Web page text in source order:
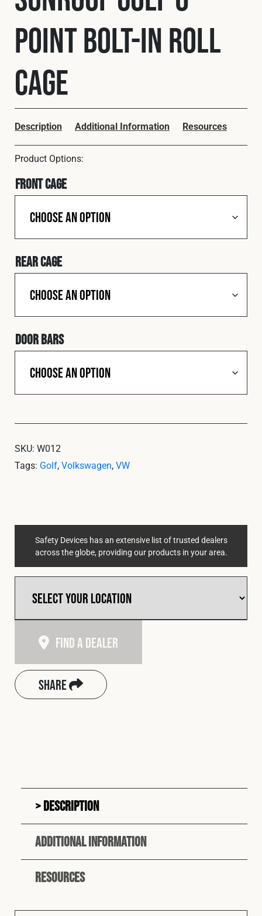
© 2026 Safety Devices International Ltd. Registered in
England: 5331313. All Rights Reserved.
Terms & Conditions
Description Additional Information Resources
Point Bolt-In Roll
Cage
Front Cage
Rear Cage
Door Bars
SKU: W012
Tags: Golf,Volkswagen,VW
Safety Devices has an extensive list of trusted dealers
across the globe, providing our products in your area.
Find A Dealer
Share
Description
Additional information
Resources